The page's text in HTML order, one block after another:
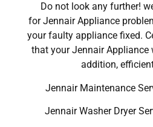
Do not look any further!
for Jennair Appliance
your faulty appliance fixed.
that your Jennair Appliance
addition,
Jennair Maintenance
Jennair Washer Dryer